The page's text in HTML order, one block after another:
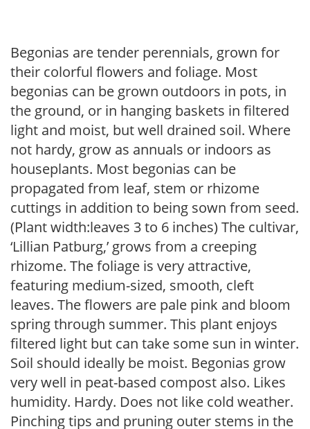
Begonias are tender perennials, grown for
their colorful flowers and foliage. Most
begonias can be grown outdoors in pots, in
the ground, or in hanging baskets in filtered
light and moist, but well drained soil. Where
not hardy, grow as annuals or indoors as
houseplants. Most begonias can be
propagated from leaf, stem or rhizome
cuttings in addition to being sown from seed.
(Plant width:leaves 3 to 6 inches) The cultivar,
‘Lillian Patburg,’ grows from a creeping
rhizome. The foliage is very attractive,
featuring medium-sized, smooth, cleft
leaves. The flowers are pale pink and bloom
spring through summer. This plant enjoys
filtered light but can take some sun in winter.
Soil should ideally be moist. Begonias grow
very well in peat-based compost also. Likes
humidity. Hardy. Does not like cold weather.
Pinching tips and pruning outer stems in the